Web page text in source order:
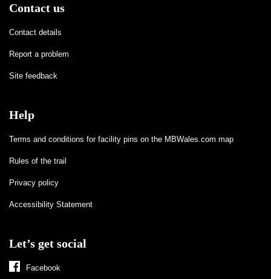
Contact us
Contact details
Report a problem
Site feedback
Help
Terms and conditions for facility pins on the MBWales.com map
Rules of the trail
Privacy policy
Accessibility Statement
Let’s get social
Facebook